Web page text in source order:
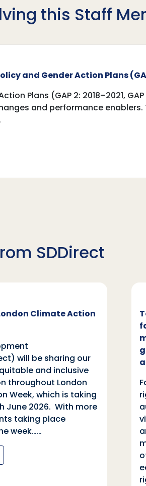
this Staff
and Gender ‎Action Plans
Plans (GAP 2: 2018–2021,
and performance enablers.
SDDirect
Climate Action
will be sharing our
and inclusive
throughout London
Week, which is taking
June 2026. With more
taking place
week……